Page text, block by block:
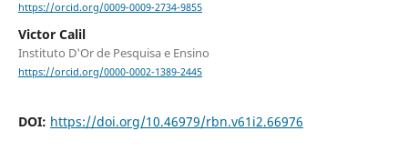
https://orcid.org/0009-0009-2734-9855
Victor Calil
Instituto D'Or de Pesquisa e Ensino
https://orcid.org/0000-0002-1389-2445
DOI: https://doi.org/10.46979/rbn.v61i2.66976